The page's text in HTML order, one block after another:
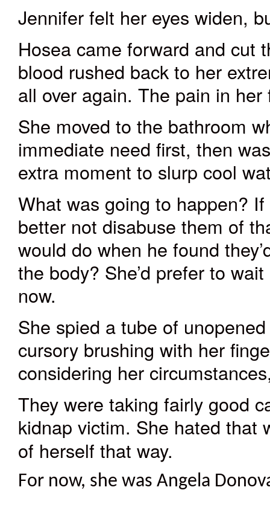
Jennifer felt her eyes widen,
Hosea came forward and cut
blood rushed back to her
all over again. The pain in
She moved to the bathroom
immediate need first, then
extra moment to slurp cool
What was going to happen?
better not disabuse them of
would do when he found
the body? She’d prefer to wait
now.
She spied a tube of
cursory brushing with her
considering her
They were taking fairly good
kidnap victim. She hated that
of herself that way.
For now, she was Angela